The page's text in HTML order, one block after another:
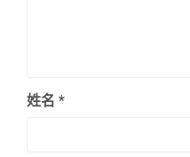
姓名 *